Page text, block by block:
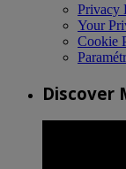
Privacy
Your
Cookie
Discover